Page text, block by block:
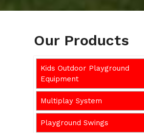
Our Products
Kids Outdoor Playground
Equipment
Multiplay System
Playground Swings